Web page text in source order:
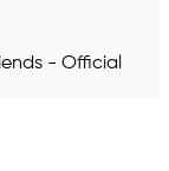
- Official